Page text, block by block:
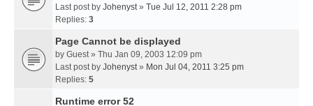
Last post by Johenyst» Tue Jul 12, 2011 2:28 pm
Replies: 3
Page Cannot be displayed
by Guest» Thu Jan 09, 2003 12:09 pm
Last post by Johenyst» Mon Jul 04, 2011 3:25 pm
Replies: 5
Runtime error 52